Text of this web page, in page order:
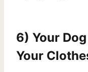
6) Your
Your